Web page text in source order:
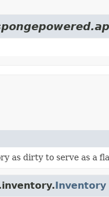
as dirty to serve as a
Inventory